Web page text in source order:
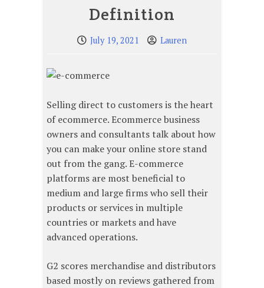
Definition
July 19, 2021 Lauren
Selling direct to customers is the heart
of ecommerce. Ecommerce business
owners and consultants talk about how
you can make your online store stand
out from the gang. E-commerce
platforms are most beneficial to
medium and large firms who sell their
products or services in multiple
countries or markets and have
advanced operations.
G2 scores merchandise and distributors
based mostly on reviews gathered from